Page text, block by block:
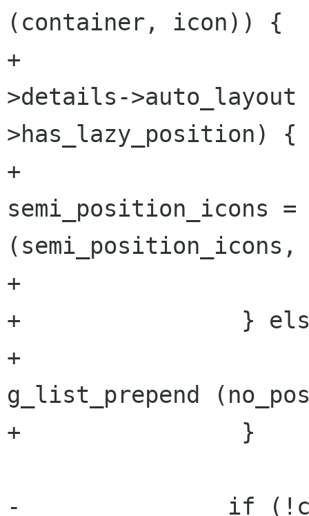
(container, icon)) {
+
>details->auto_layout
>has_lazy_position) {
+
semi_position_icons
+
+                }
+
g_list_prepend
+                }
-		if (!container->details-